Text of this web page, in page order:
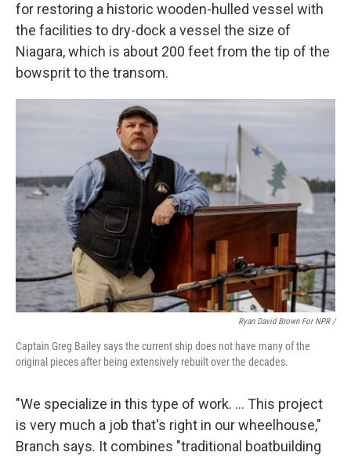
for restoring a historic wooden-hulled vessel with
the facilities to dry-dock a vessel the size of
Niagara, which is about 200 feet from the tip of the
bowsprit to the transom.
Ryan David Brown For NPR /
Captain Greg Bailey says the current ship does not have many of the
original pieces after being extensively rebuilt over the decades.
"We specialize in this type of work. … This project
is very much a job that's right in our wheelhouse,"
Branch says. It combines "traditional boatbuilding